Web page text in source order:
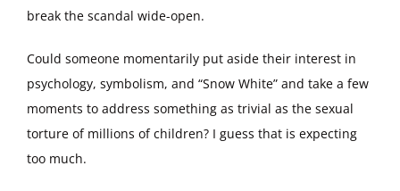
break the scandal wide-open.
Could someone momentarily put aside their interest in
psychology, symbolism, and “Snow White” and take a few
moments to address something as trivial as the sexual
torture of millions of children? I guess that is expecting
too much.